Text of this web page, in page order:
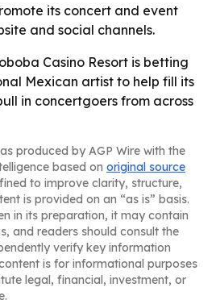
its concert and event
and social channels.
Casino Resort is betting
Mexican artist to help fill its
in concertgoers from across
produced by AGP Wire with the
based on original source
to improve clarity, structure,
is provided on an “as is” basis.
in its preparation, it may contain
and readers should consult the
verify key information
is for informational purposes
legal, financial, investment, or